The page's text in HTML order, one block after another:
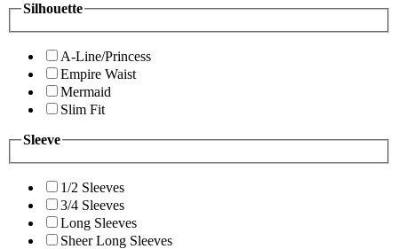
Silhouette
A-Line/Princess
Empire Waist
Mermaid
Slim Fit
Sleeve
1/2 Sleeves
3/4 Sleeves
Long Sleeves
Sheer Long Sleeves